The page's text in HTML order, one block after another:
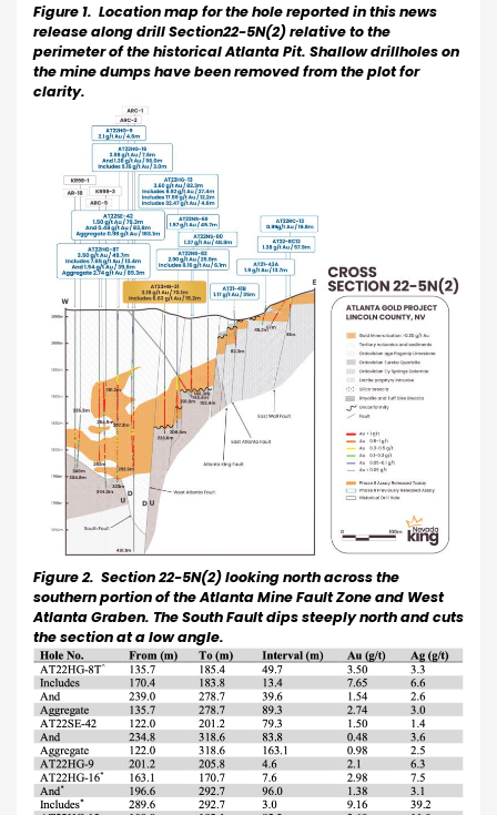
Figure 1. Location map for the hole reported in this news
release along drill Section22-5N(2) relative to the
perimeter of the historical Atlanta Pit. Shallow drillholes on
the mine dumps have been removed from the plot for
clarity.
Figure 2. Section 22-5N(2) looking north across the
southern portion of the Atlanta Mine Fault Zone and West
Atlanta Graben. The South Fault dips steeply north and cuts
the section at a low angle.